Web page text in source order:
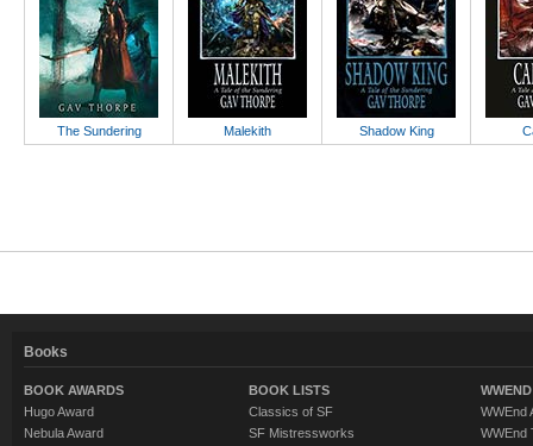
The Sundering Malekith Shadow King
Books
BOOK AWARDS
Hugo Award
Nebula Award
BOOK LISTS
Classics of SF
SF Mistressworks
WWEnd
WWEnd